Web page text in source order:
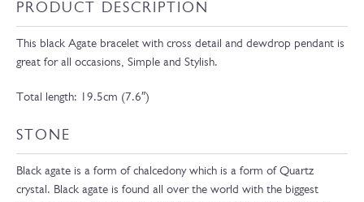
PRODUCT DESCRIPTION
This black Agate bracelet with cross detail and dewdrop pendant is
great for all occasions, Simple and Stylish.
Total length: 19.5cm (7.6″)
STONE
Black agate is a form of chalcedony which is a form of Quartz
crystal. Black agate is found all over the world with the biggest